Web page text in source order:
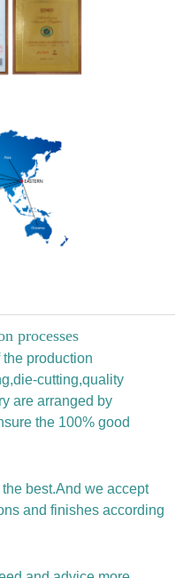
processes
production
cutting,quality
are arranged by
the 100% good
best.And we accept
and finishes according